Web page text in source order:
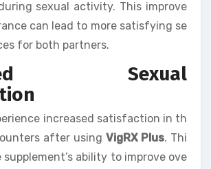
sexual activity. This improve
can lead to more satisfying se
for both partners.
Sexual
increased satisfaction in th
after using VigRX Plus. Thi
ability to improve ove